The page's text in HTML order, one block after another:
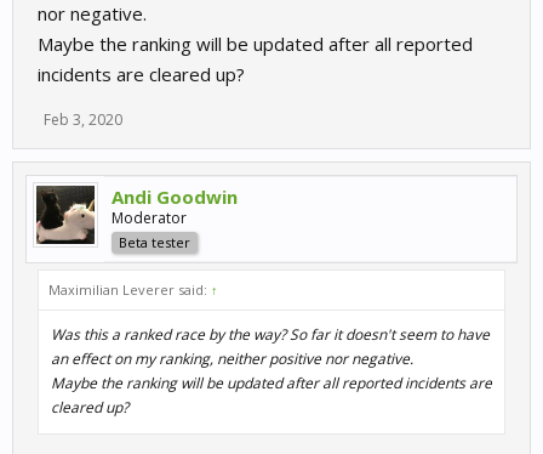
nor negative.
Maybe the ranking will be updated after all reported
incidents are cleared up?
Feb 3, 2020
Andi Goodwin
Moderator
Beta tester
Maximilian Leverer said: ↑
Was this a ranked race by the way? So far it doesn't seem to have
an effect on my ranking, neither positive nor negative.
Maybe the ranking will be updated after all reported incidents are
cleared up?